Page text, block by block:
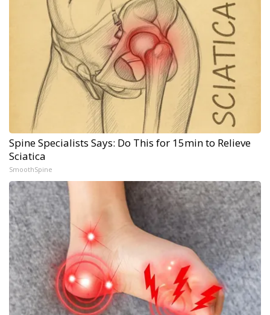
Spine Specialists Says: Do This for 15min to Relieve
Sciatica
SmoothSpine